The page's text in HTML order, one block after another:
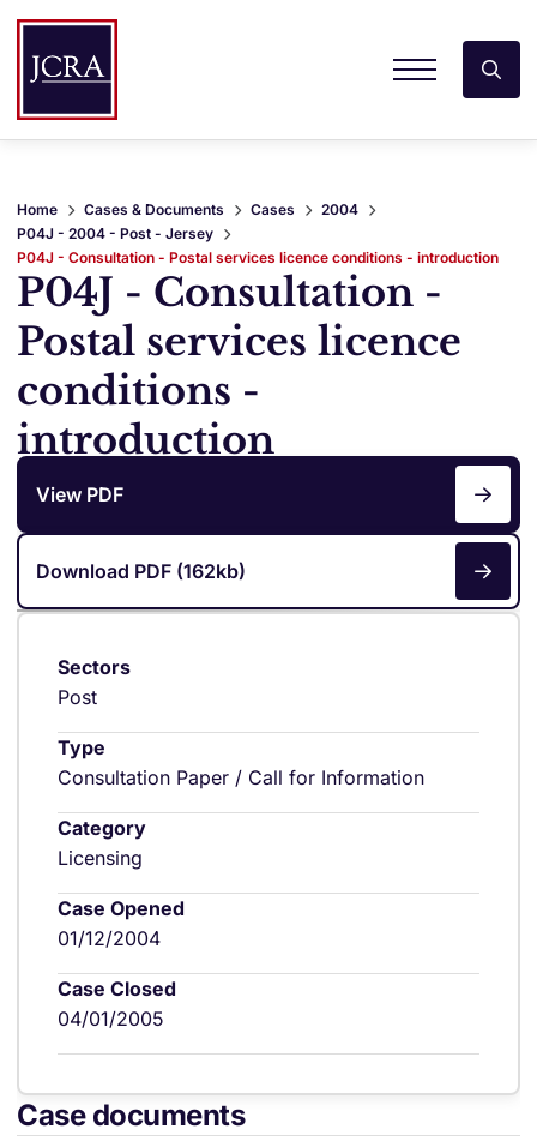
Home Cases & Documents Cases
2004
P04J - 2004 - Post - Jersey
P04J - Consultation - Postal services licence conditions - introduction
P04J - Consultation -
Postal services licence
conditions -
introduction
View PDF
Download PDF (162kb)
Sectors
Post
Type
Consultation Paper / Call for Information
Category
Licensing
Case Opened
01/12/2004
Case Closed
04/01/2005
Case documents